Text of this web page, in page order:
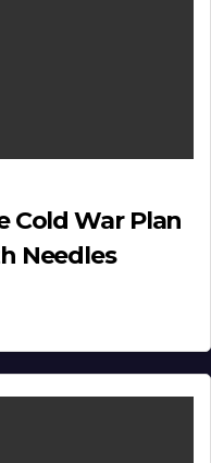
Cold War Plan
Needles